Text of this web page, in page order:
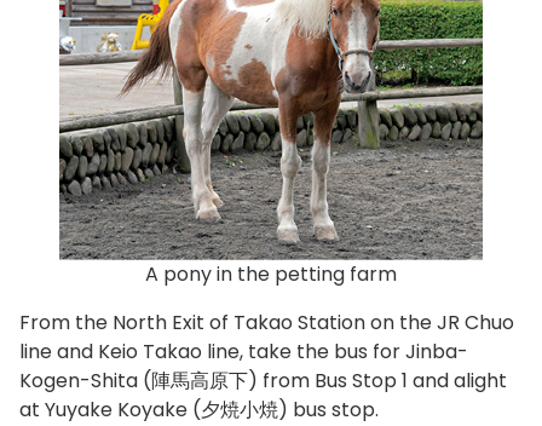
A pony in the petting farm
From the North Exit of Takao Station on the JR Chuo
line and Keio Takao line, take the bus for Jinba-
Kogen-Shita (陣馬高原下) from Bus Stop 1 and alight
at Yuyake Koyake (夕焼小焼) bus stop.